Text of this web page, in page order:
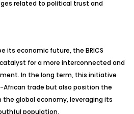
related to political trust and
its economic future, the BRICS
for a more interconnected and
In the long term, this initiative
trade but also position the
the global economy, leveraging its
population.